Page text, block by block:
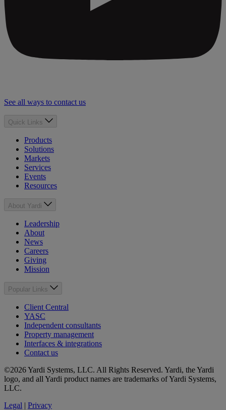
See all ways to contact us
Quick Links
Products
Solutions
Markets
Services
Events
Resources
About Yardi
Leadership
About
News
Careers
Giving
Mission
Popular Links
Client Central
YASC
Independent consultants
Property management
Interfaces & integrations
Contact us
©2026 Yardi Systems, LLC. All Rights Reserved. Yardi, the Yardi
logo, and all Yardi product names are trademarks of Yardi Systems,
LLC.
Legal | Privacy